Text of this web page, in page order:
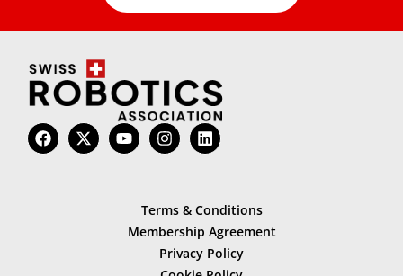
Terms & Conditions
Membership Agreement
Privacy Policy